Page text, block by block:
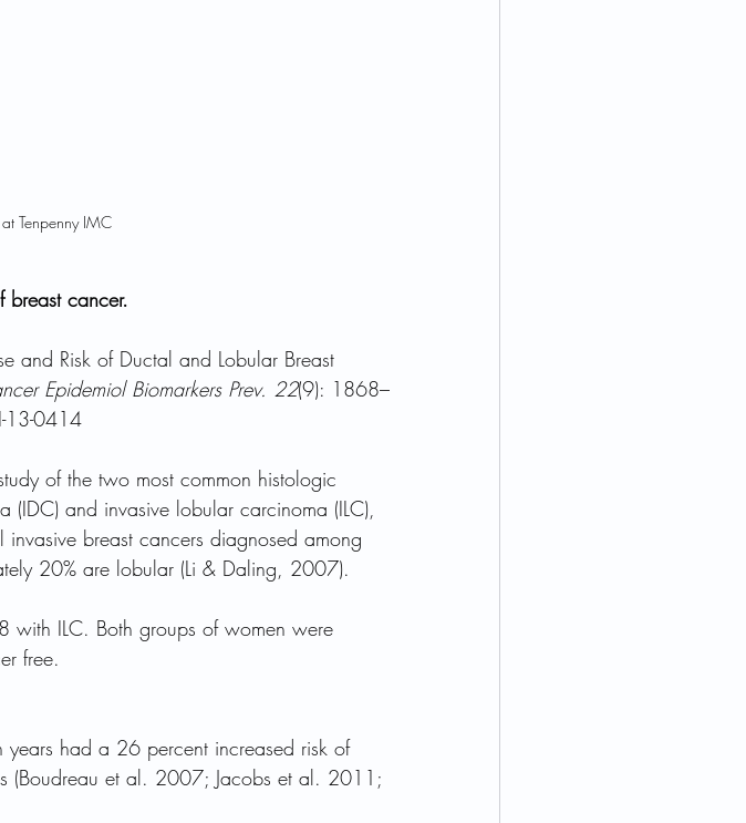
Tenpenny IMC
breast cancer.
and Risk of Ductal and Lobular Breast
Epidemiol Biomarkers Prev. 22(9): 1868–
0414
of the two most common histologic
(IDC) and invasive lobular carcinoma (ILC),
breast cancers diagnosed among
20% are lobular (Li & Daling, 2007).
ILC. Both groups of women were
free.
had a 26 percent increased risk of
(Boudreau et al. 2007; Jacobs et al. 2011;